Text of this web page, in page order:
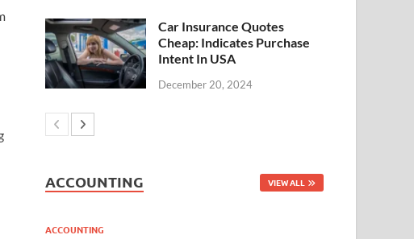
Car Insurance Quotes
Cheap: Indicates Purchase
Intent In USA
December 20, 2024
ACCOUNTING VIEW ALL
ACCOUNTING